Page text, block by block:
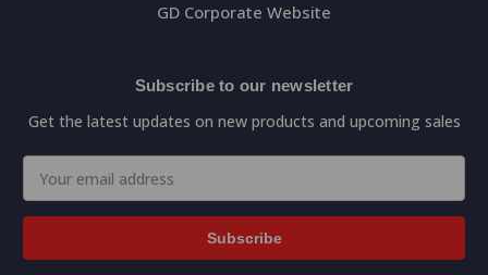
GD Corporate Website
Subscribe to our newsletter
Get the latest updates on new products and upcoming sales
Address